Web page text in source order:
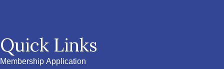
Quick Links
Membership Application